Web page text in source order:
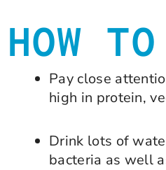
HOW
Pay close
high in protein,
Drink lots of
bacteria as well